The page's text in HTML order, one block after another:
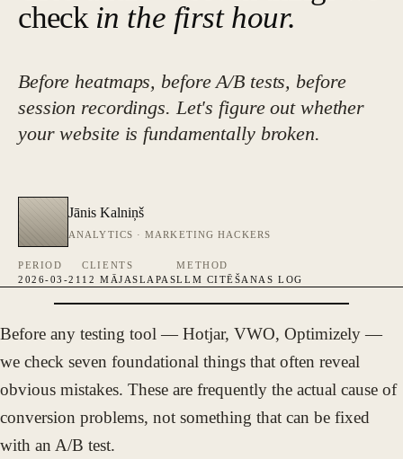
check in the first hour.
Before heatmaps, before A/B tests, before
session recordings. Let's figure out whether
your website is fundamentally broken.
Jānis Kalniņš
ANALYTICS · MARKETING HACKERS
PERIOD
2026-03-21
CLIENTS
12 MĀJASLAPAS
METHOD
LLM CITĒŠANAS LOG
FOTO · JĀNIS KALNIŅŠ
Before any testing tool — Hotjar, VWO, Optimizely —
we check seven foundational things that often reveal
obvious mistakes. These are frequently the actual cause of
conversion problems, not something that can be fixed
with an A/B test.